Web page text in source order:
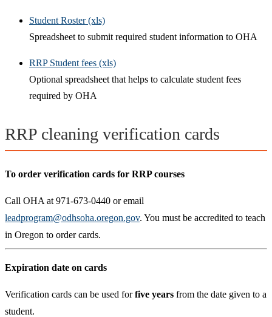
Student Roster (xls)
Spreadsheet to submit required student information to OHA
RRP Student fees (xls)
Optional spreadsheet that helps to calculate student fees
required by OHA
RRP cleaning verification cards
To order verification cards for RRP courses
Call OHA at 971-673-0440 or email
leadprogram@odhsoha.oregon.gov. You must be accredited to teach
in Oregon to order cards.
Expiration date on cards
Verification cards can be used forfive years from the date given to a
student.